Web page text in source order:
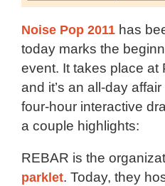
Noise Pop 2011 has
today marks the
event. It takes place at
and it’s an all-day
four-hour interactive
a couple highlights:
REBAR is the
parklet. Today, they